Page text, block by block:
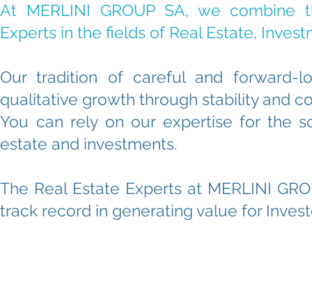
At MERLINI GROUP SA, we
Experts in the fields of Real Estate,
Our tradition of careful and forward-
qualitative growth through stability and
You can rely on our expertise for the
estate and investments.
The Real Estate Experts at MERLINI
track record in generating value for